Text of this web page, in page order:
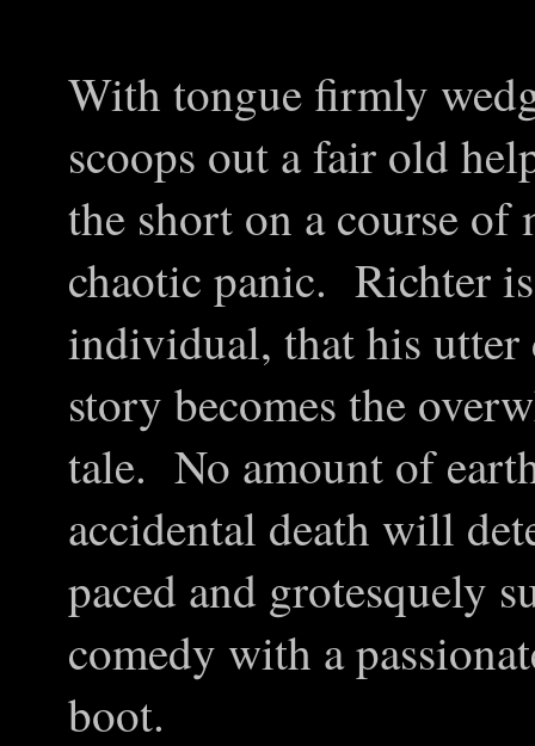
With tongue firmly
scoops out a fair old
the short on a course of
chaotic panic. Richter
individual, that his utter
story becomes the
tale. No amount of
accidental death will
paced and grotesquely
comedy with a
boot.